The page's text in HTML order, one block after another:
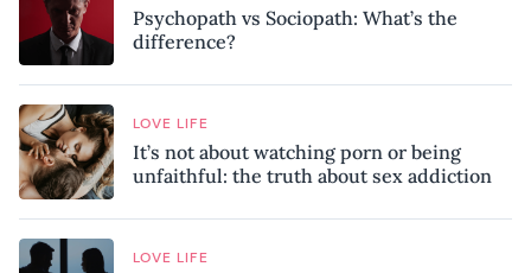
Psychopath vs Sociopath: What’s the
difference?
LOVE LIFE
It’s not about watching porn or being
unfaithful: the truth about sex addiction
LOVE LIFE